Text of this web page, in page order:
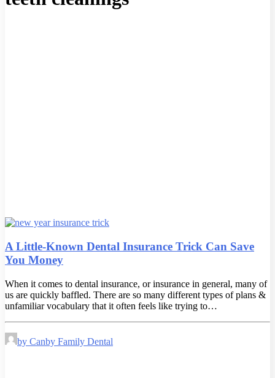
A Little-Known Dental Insurance Trick Can Save
You Money
When it comes to dental insurance, or insurance in general, many of
us are quickly baffled. There are so many different types of plans &
unfamiliar vocabulary that it often feels like trying to…
by Canby Family Dental